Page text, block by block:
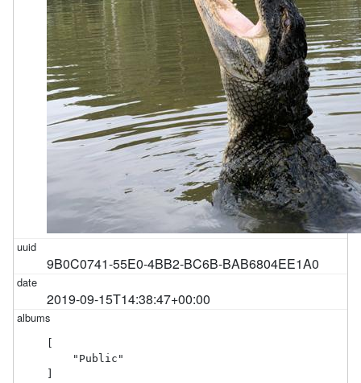
9B0C0741-55E0-4BB2-BC6B-BAB6804EE1A0
2019-09-15T14:38:47+00:00
    "Public"